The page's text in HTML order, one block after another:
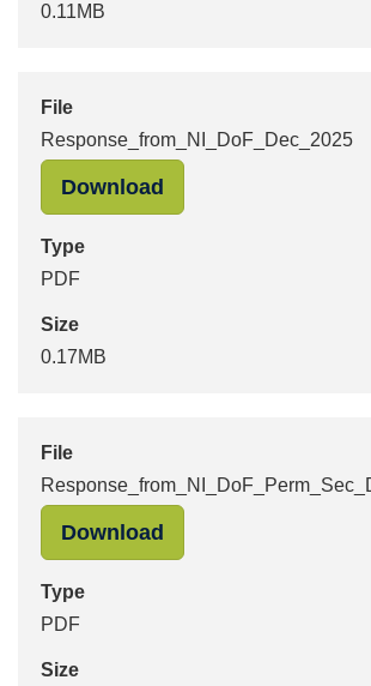
0.11MB
File
Response_from_NI_DoF_Dec_2025
Download
Type
PDF
Size
0.17MB
File
Download
Type
PDF
Size